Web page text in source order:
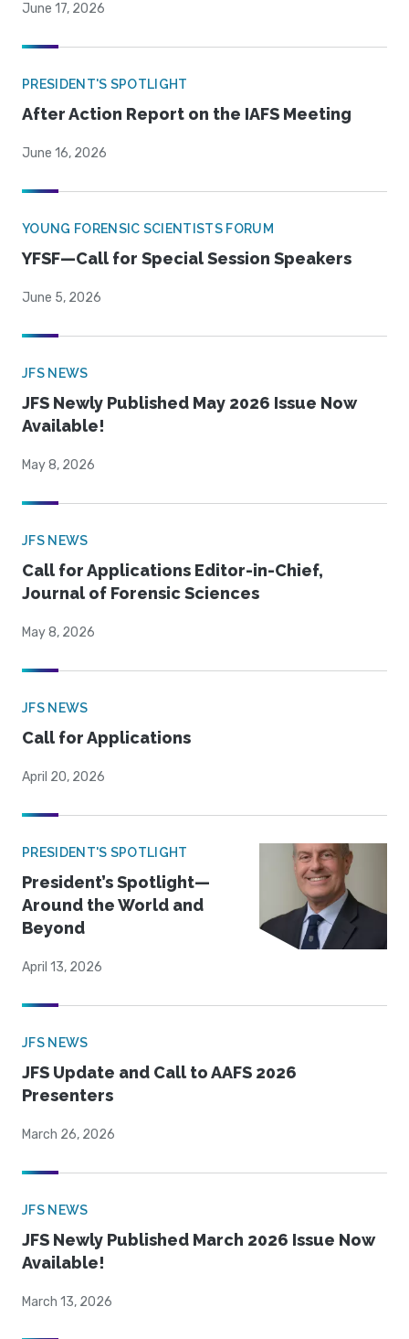
June 17, 2026
PRESIDENT'S SPOTLIGHT
After Action Report on the IAFS Meeting
June 16, 2026
YOUNG FORENSIC SCIENTISTS FORUM
YFSF—Call for Special Session Speakers
June 5, 2026
JFS NEWS
JFS Newly Published May 2026 Issue Now
Available!
May 8, 2026
JFS NEWS
Call for Applications Editor-in-Chief,
Journal of Forensic Sciences
May 8, 2026
JFS NEWS
Call for Applications
April 20, 2026
PRESIDENT'S SPOTLIGHT
President’s Spotlight—
Around the World and
Beyond
April 13, 2026
JFS NEWS
JFS Update and Call to AAFS 2026
Presenters
March 26, 2026
JFS NEWS
JFS Newly Published March 2026 Issue Now
Available!
March 13, 2026